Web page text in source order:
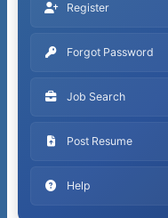
Register
Forgot Password
Job Search
Post Resume
Help